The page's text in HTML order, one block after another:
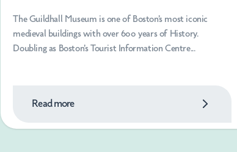
The Guildhall Museum is one of Boston’s most iconic
medieval buildings with over 600 years of History.
Doubling as Boston's Tourist Information Centre...
Read more